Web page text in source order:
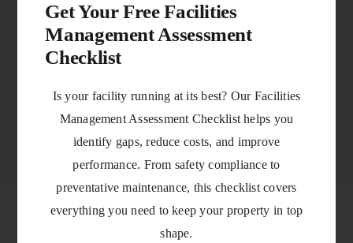
Performance & Quality
VIEW DETAILS
Get Your Free Facilities
Management Assessment
Checklist
Is your facility running at its best? Our Facilities
Management Assessment Checklist helps you
identify gaps, reduce costs, and improve
performance. From safety compliance to
preventative maintenance, this checklist covers
everything you need to keep your property in top
shape.